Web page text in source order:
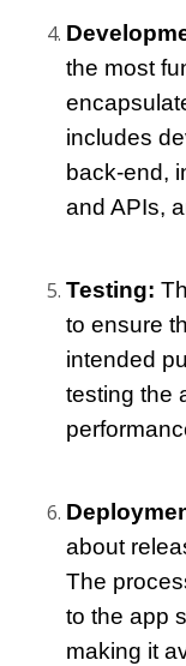
the most
includes
back-end,
and APIs,
Testing:
to ensure
intended
testing the
about
The
to the app
making it